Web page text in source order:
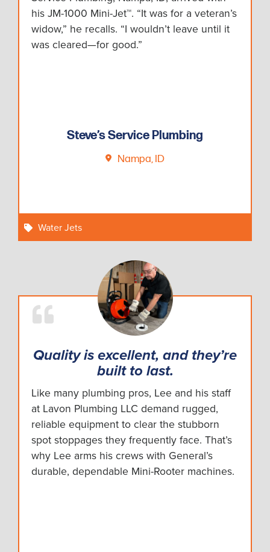
his JM-1000 Mini-Jet™. “It was for a veteran’s
widow,” he recalls. “I wouldn’t leave until it
was cleared—for good.”
Steve’s Service Plumbing
Nampa, ID
Water Jets
Quality is excellent, and they’re
built to last.
Like many plumbing pros, Lee and his staff
at Lavon Plumbing LLC demand rugged,
reliable equipment to clear the stubborn
spot stoppages they frequently face. That’s
why Lee arms his crews with General’s
durable, dependable Mini-Rooter machines.